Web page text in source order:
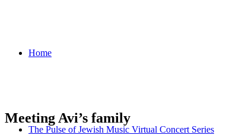
Home
The Pulse of Jewish Music Virtual Concert Series
Meeting Avi’s family